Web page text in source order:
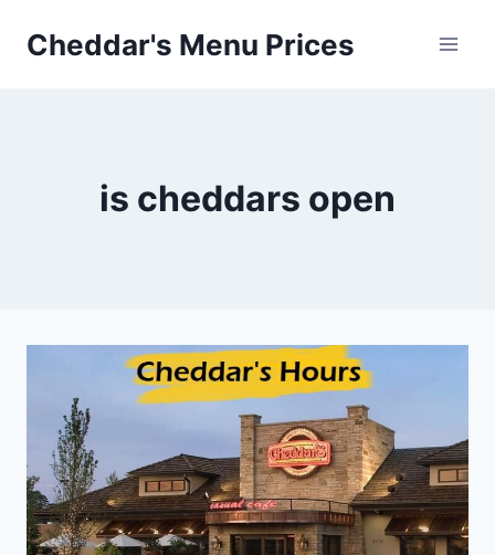
Cheddar's Menu Prices
is cheddars open